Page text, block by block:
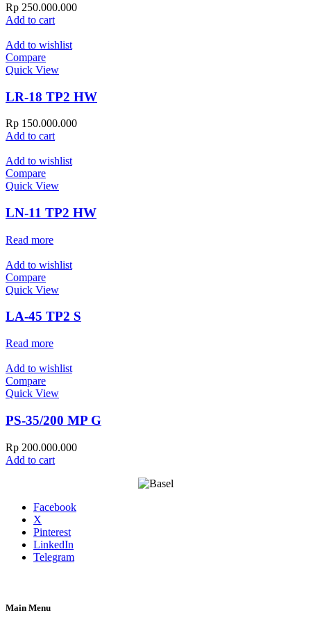
Rp 250.000.000
Add to cart
Add to wishlist
Compare
Quick View
LR-18 TP2 HW
Rp 150.000.000
Add to cart
Add to wishlist
Compare
Quick View
LN-11 TP2 HW
Read more
Add to wishlist
Compare
Quick View
LA-45 TP2 S
Read more
Add to wishlist
Compare
Quick View
PS-35/200 MP G
Rp 200.000.000
Add to cart
Facebook
X
Pinterest
LinkedIn
Telegram
Main Menu